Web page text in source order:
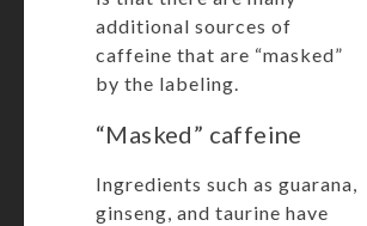
additional sources of
caffeine that are “masked”
by the labeling.
“Masked” caffeine
Ingredients such as guarana,
ginseng, and taurine have